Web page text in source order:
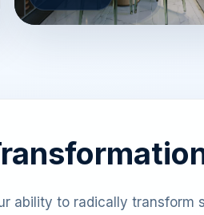
ability to radically transform